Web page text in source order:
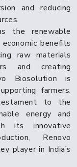
and reducing
the renewable
benefits
raw materials
and creating
Biosolution is
farmers.
to the
energy and
its innovative
Renovo
player in India’s